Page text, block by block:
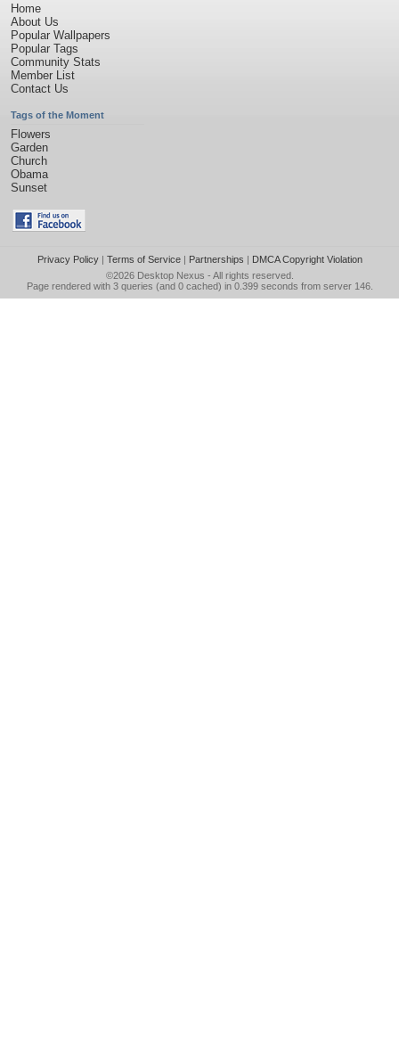
Home
About Us
Popular Wallpapers
Popular Tags
Community Stats
Member List
Contact Us
Tags of the Moment
Flowers
Garden
Church
Obama
Sunset
Privacy Policy| Terms of Service| Partnerships | DMCA Copyright Violation
©2026 Desktop Nexus - All rights reserved.
Page rendered with 3 queries (and 0 cached) in 0.399 seconds from server 146.